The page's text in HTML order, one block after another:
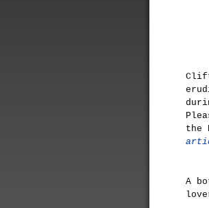
the
A